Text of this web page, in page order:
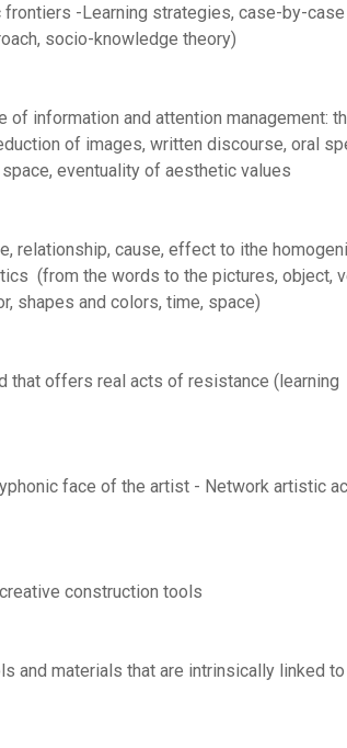
-Learning strategies, case-by-case
socio-knowledge theory)
information and attention management:
of images, written discourse, oral
eventuality of aesthetic values
relationship, cause, effect to ithe
(from the words to the pictures, object,
shapes and colors, time, space)
offers real acts of resistance (learning
face of the artist - Network artistic
construction tools
and materials that are intrinsically linked to